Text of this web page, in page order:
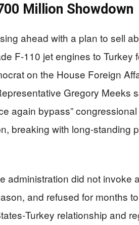
Million Showdown
ahead with a plan to sell
F‑110 jet engines to Turkey
on the House Foreign
Gregory Meeks
again bypass”
breaking with long‑standing
administration did not invoke
and refused for months
relationship and